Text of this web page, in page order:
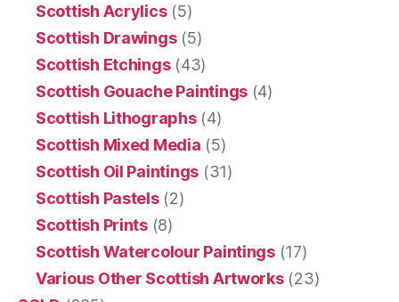
Scottish Acrylics(5)
Scottish Drawings(5)
Scottish Etchings(43)
Scottish Gouache Paintings(4)
Scottish Lithographs(4)
Scottish Mixed Media (5)
Scottish Oil Paintings (31)
Scottish Pastels(2)
Scottish Prints(8)
Scottish Watercolour Paintings(17)
Various Other Scottish Artworks(23)